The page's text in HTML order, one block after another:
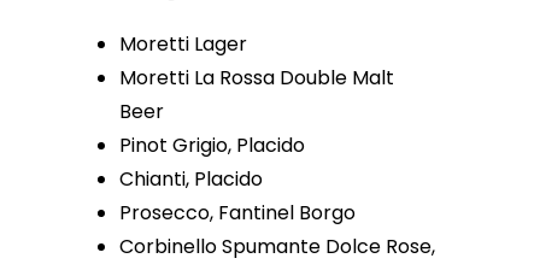
Moretti Lager
Moretti La Rossa Double Malt
Beer
Pinot Grigio, Placido
Chianti, Placido
Prosecco, Fantinel Borgo
Corbinello Spumante Dolce Rose,